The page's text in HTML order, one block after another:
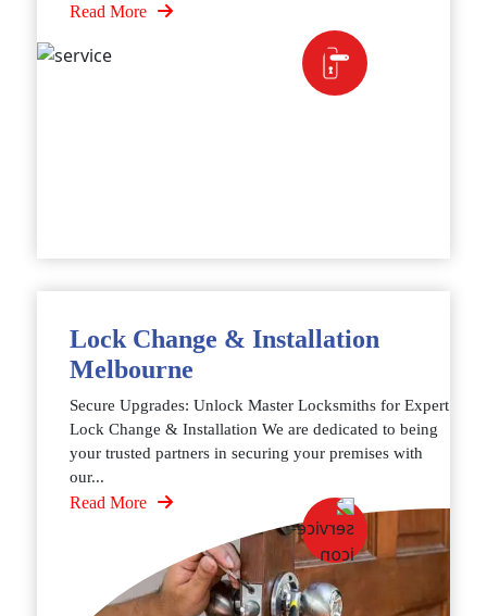
Read More
Lock Change & Installation
Melbourne
Secure Upgrades: Unlock Master Locksmiths for Expert
Lock Change & Installation We are dedicated to being
your trusted partners in securing your premises with
our...
Read More